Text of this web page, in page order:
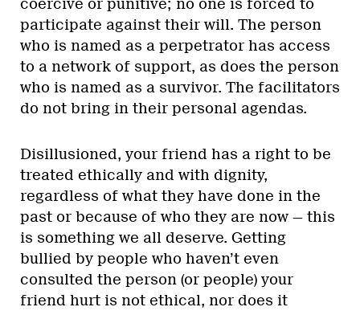
coercive or punitive; no one is forced to
participate against their will. The person
who is named as a perpetrator has access
to a network of support, as does the person
who is named as a survivor. The facilitators
do not bring in their personal agendas.
Disillusioned, your friend has a right to be
treated ethically and with dignity,
regardless of what they have done in the
past or because of who they are now — this
is something we all deserve. Getting
bullied by people who haven’t even
consulted the person (or people) your
friend hurt is not ethical, nor does it